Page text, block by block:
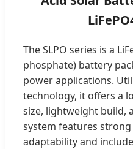
The SLPO series is a
phosphate) battery
power applications.
technology, it offers a
size, lightweight build,
system features
adaptability and